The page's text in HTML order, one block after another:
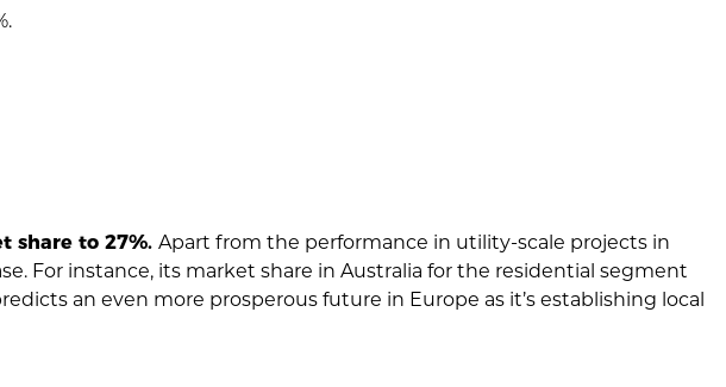
share to 27%. Apart from the performance in utility-scale projects in
For instance, its market share in Australia for the residential segment
an even more prosperous future in Europe as it’s establishing local